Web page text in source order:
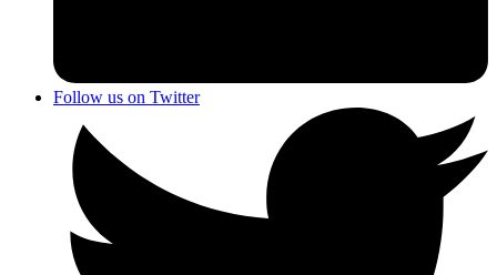
Follow us on Twitter